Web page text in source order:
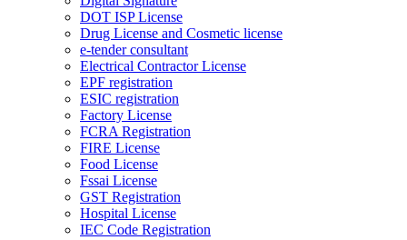
DOT ISP License
Drug License and Cosmetic license
e-tender consultant
Electrical Contractor License
EPF registration
ESIC registration
Factory License
FCRA Registration
FIRE License
Food License
Fssai License
GST Registration
Hospital License
IEC Code Registration